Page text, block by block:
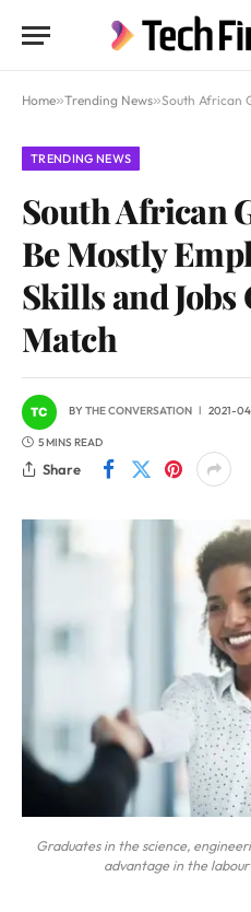
Home»Trending News»South African Graduates
TRENDING NEWS
South African
Be Mostly
Skills and Jobs
Match
BYTHE CONVERSATION 2021-
5 MINS READ
Share
Graduates in the science,
advantage in the